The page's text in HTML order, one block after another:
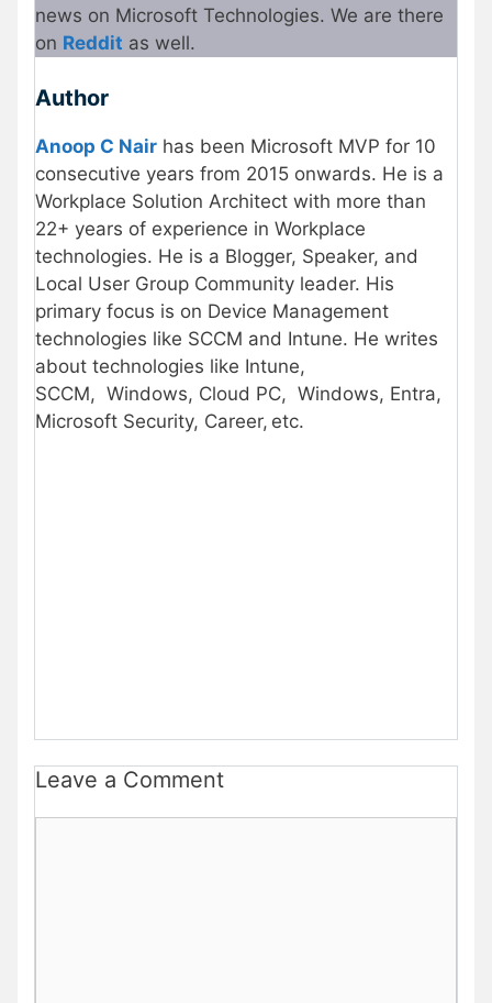
news on Microsoft Technologies. We are there
on Reddit as well.
Author
Anoop C Nair has been Microsoft MVP for 10
consecutive years from 2015 onwards. He is a
Workplace Solution Architect with more than
22+ years of experience in Workplace
technologies. He is a Blogger, Speaker, and
Local User Group Community leader. His
primary focus is on Device Management
technologies like SCCM and Intune. He writes
about technologies like Intune,
SCCM, Windows, Cloud PC, Windows, Entra,
Microsoft Security, Career, etc.
Leave a Comment